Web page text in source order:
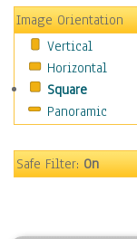
Metal
Oldies
Other Music
Pop
R & B Soul
Rap Hip-Hop
Rock
Image Orientation
Vertical
Horizontal
Square
Panoramic
Safe Filter:On